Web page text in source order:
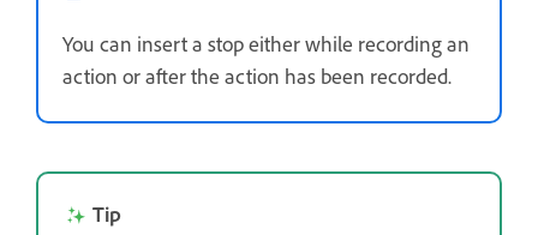
You can insert a stop either while recording an
action or after the action has been recorded.
Tip